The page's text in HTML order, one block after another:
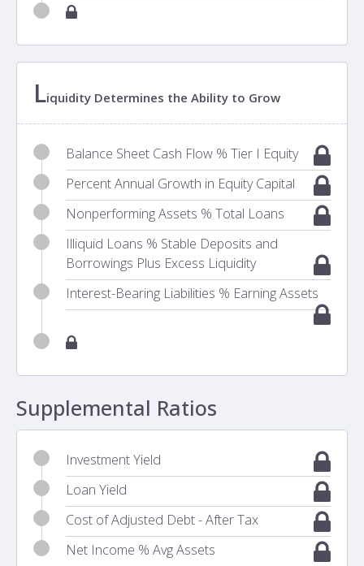
Liquidity Determines the Ability to Grow
Balance Sheet Cash Flow % Tier I Equity
Percent Annual Growth in Equity Capital
Nonperforming Assets % Total Loans
Illiquid Loans % Stable Deposits and
Borrowings Plus Excess Liquidity
Interest-Bearing Liabilities % Earning Assets
Supplemental Ratios
Investment Yield
Loan Yield
Cost of Adjusted Debt - After Tax
Net Income % Avg Assets